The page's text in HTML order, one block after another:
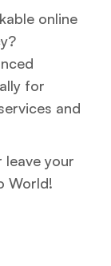
online
for
and
leave your
World!